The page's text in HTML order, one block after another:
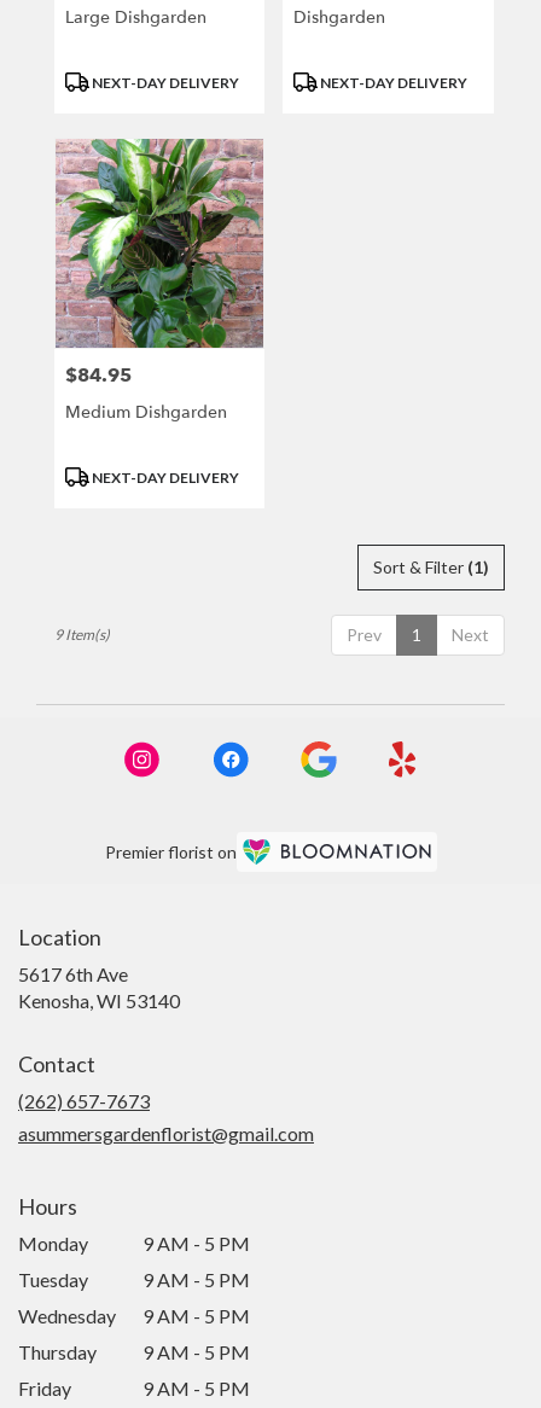
Large Dishgarden
ProductNEXT-DAY DELIVERY
Dishgarden
Product
NEXT-DAY DELIVERY
Price:
$84.95
Medium Dishgarden
ProductNEXT-DAY DELIVERY
Sort & Filter (1)
Prev 1 Next
9 Item(s)
Premier florist on
Location
5617 6th Ave
Kenosha, WI 53140(link
Contact
(262) 657-7673
asummersgardenflorist@gmail.com
Hours
Monday
9 AM - 5 PM
Tuesday
9 AM - 5 PM
Wednesday
9 AM - 5 PM
Thursday
9 AM - 5 PM
Friday
9 AM - 5 PM